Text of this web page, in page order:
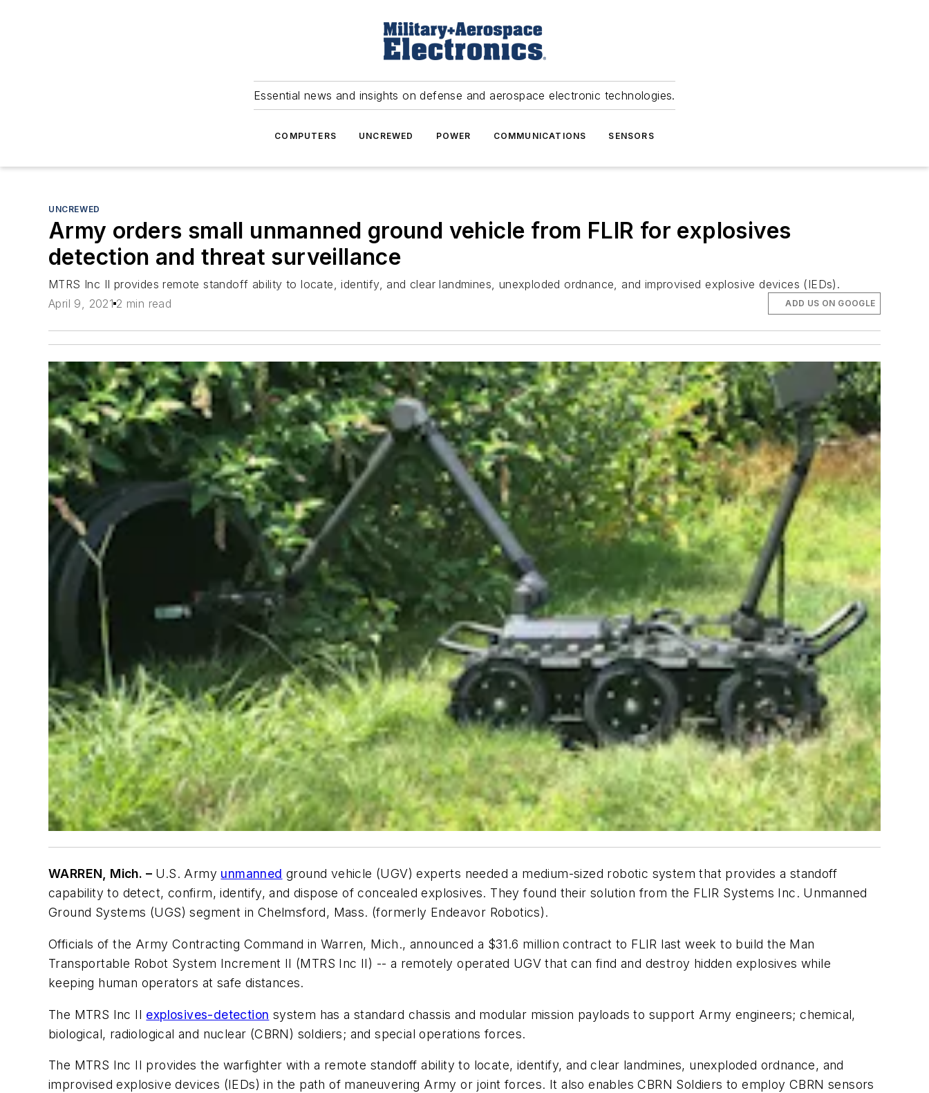
Essential news and insights on defense and aerospace electronic technologies.
COMPUTERS UNCREWED POWER COMMUNICATIONS SENSORS
UNCREWED
Army orders small unmanned ground vehicle from FLIR for explosives
detection and threat surveillance
MTRS Inc II provides remote standoff ability to locate, identify, and clear landmines, unexploded ordnance, and improvised explosive devices (IEDs).
April 9, 2021 2 min read ADD US ON GOOGLE
WARREN, Mich. – U.S. Army unmanned ground vehicle (UGV) experts needed a medium-sized robotic system that provides a standoff
capability to detect, confirm, identify, and dispose of concealed explosives. They found their solution from the FLIR Systems Inc. Unmanned
Ground Systems (UGS) segment in Chelmsford, Mass. (formerly Endeavor Robotics).
Officials of the Army Contracting Command in Warren, Mich., announced a $31.6 million contract to FLIR last week to build the Man
Transportable Robot System Increment II (MTRS Inc II) -- a remotely operated UGV that can find and destroy hidden explosives while
keeping human operators at safe distances.
The MTRS Inc II explosives-detection system has a standard chassis and modular mission payloads to support Army engineers; chemical,
biological, radiological and nuclear (CBRN) soldiers; and special operations forces.
The MTRS Inc II provides the warfighter with a remote standoff ability to locate, identify, and clear landmines, unexploded ordnance, and
improvised explosive devices (IEDs) in the path of maneuvering Army or joint forces. It also enables CBRN Soldiers to employ CBRN sensors